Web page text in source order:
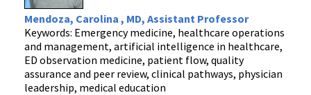
Mendoza, Carolina , MD, Assistant Professor
Keywords: Emergency medicine, healthcare operations
and management, artificial intelligence in healthcare,
ED observation medicine, patient flow, quality
assurance and peer review, clinical pathways, physician
leadership, medical education